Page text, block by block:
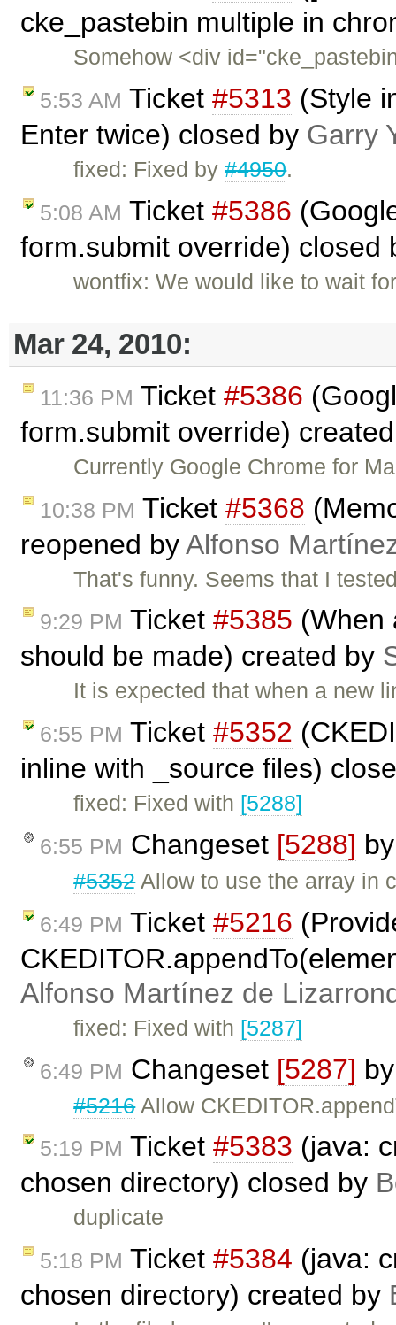
cke_pastebin multiple in
Somehow <div
5:53 AM Ticket #5313 (Style
Enter twice) closed by Garry
fixed: Fixed by#4950.
5:08 AM Ticket #5386
form.submit override) closed
wontfix: We would like to wait
Mar 24, 2010:
11:36 PM Ticket #5386
form.submit override)
Currently Google Chrome for
10:38 PM Ticket #5368
reopened byAlfonso
That's funny. Seems that I
9:29 PM Ticket #5385 (When
should be made) created by
It is expected that when a new
6:55 PM Ticket #5352
inline with _source files)
fixed: Fixed with [5288]
6:55 PM Changeset [5288]
#5352Allow to use the array in
6:49 PM Ticket #5216
Alfonso Martínez de
fixed: Fixed with [5287]
6:49 PM Changeset [5287]
#5216Allow
5:19 PM Ticket #5383 (java:
chosen directory) closed by
duplicate
5:18 PM Ticket #5384 (java:
chosen directory) created by